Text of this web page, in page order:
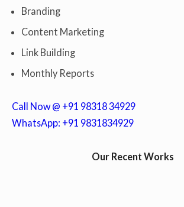
Branding
Content Marketing
Link Building
Monthly Reports
Call Now @ +91 98318 34929
WhatsApp: +91 9831834929
Our Recent Works